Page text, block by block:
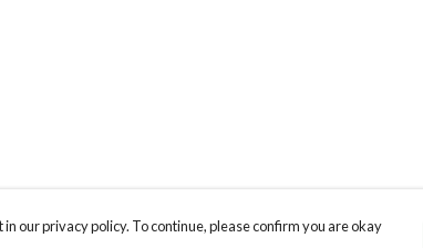
our privacy policy. To continue, please confirm you are okay